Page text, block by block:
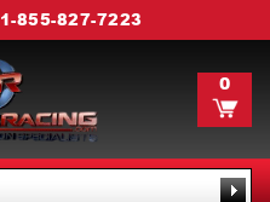
1-855-827-7223
0